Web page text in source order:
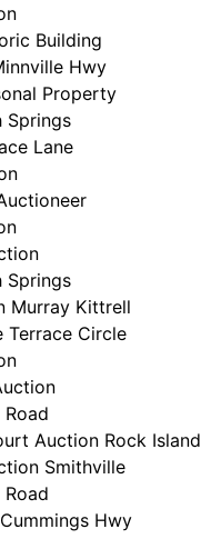
Building
Hwy
Property
Springs
Lane
Springs
Murray Kittrell
Terrace Circle
Auction Rock Island
Smithville
Hwy